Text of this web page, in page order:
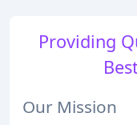
Providing
Our Mission